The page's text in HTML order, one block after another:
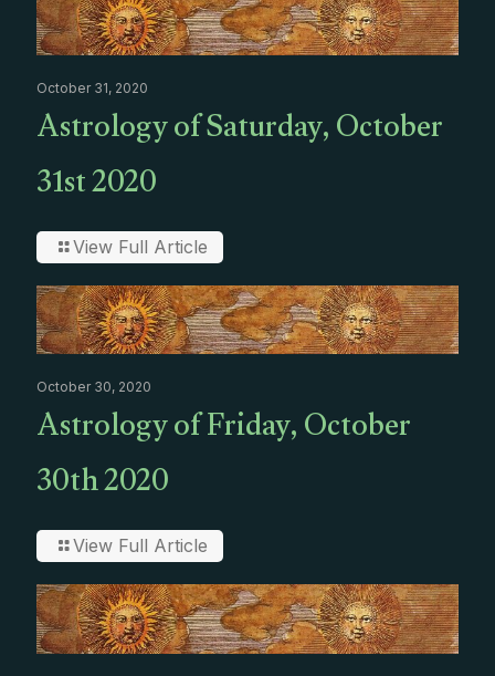
October 31, 2020
Astrology of Saturday, October
31st 2020
View Full Article
October 30, 2020
Astrology of Friday, October
30th 2020
View Full Article